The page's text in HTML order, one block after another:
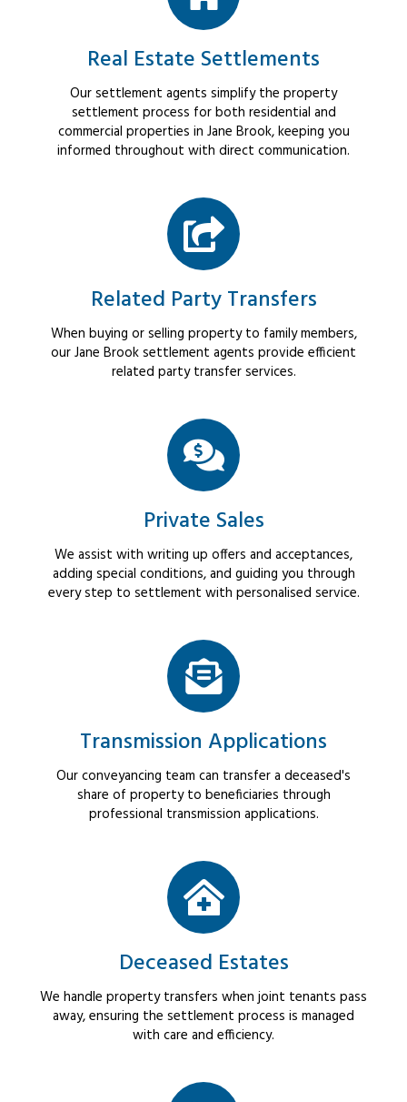
Real Estate Settlements
Our settlement agents simplify the property
settlement process for both residential and
commercial properties in Jane Brook, keeping you
informed throughout with direct communication.
Related Party Transfers
When buying or selling property to family members,
our Jane Brook settlement agents provide efficient
related party transfer services.
Private Sales
We assist with writing up offers and acceptances,
adding special conditions, and guiding you through
every step to settlement with personalised service.
Transmission Applications
Our conveyancing team can transfer a deceased's
share of property to beneficiaries through
professional transmission applications.
Deceased Estates
We handle property transfers when joint tenants pass
away, ensuring the settlement process is managed
with care and efficiency.